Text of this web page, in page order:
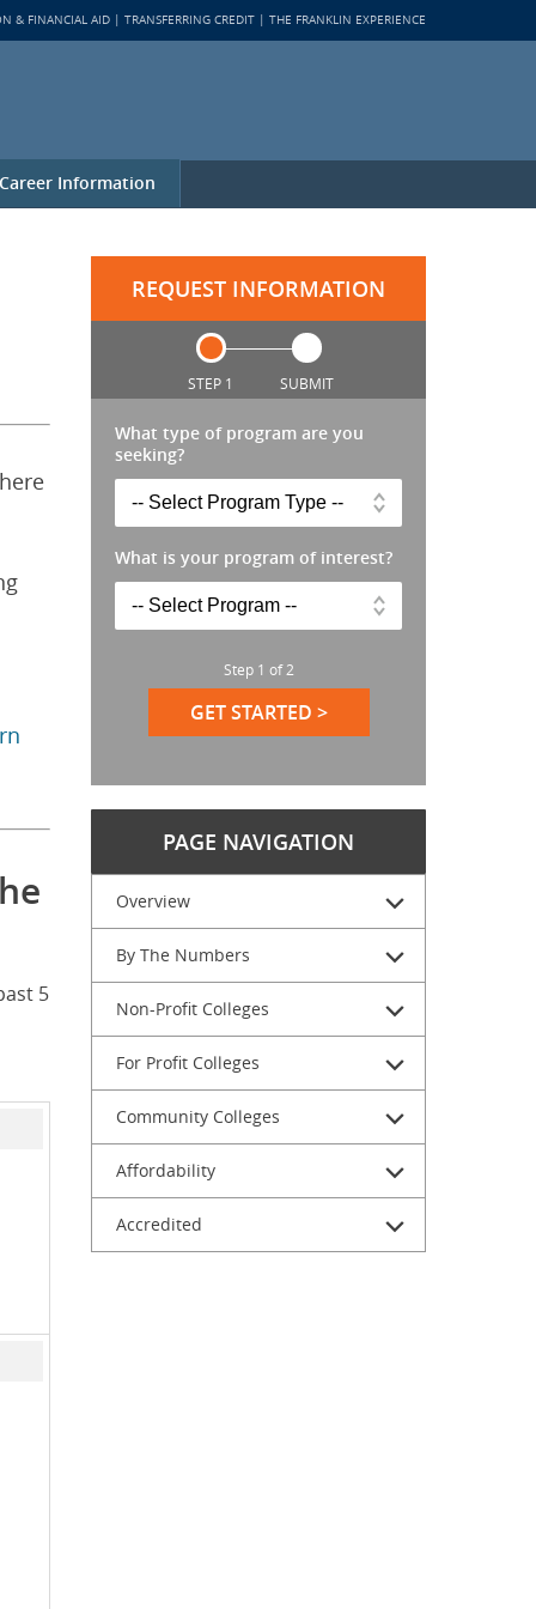
Career Information
& FINANCIAL AID TRANSFERRING CREDIT THE FRANKLIN EXPERIENCE
REQUEST INFORMATION
STEP 1 SUBMIT
What type of program are you
seeking?
What is your program of interest?
Step 1 of2
GET STARTED >
PAGE NAVIGATION
Overview
By The Numbers
Non-Profit Colleges
For Profit Colleges
Community Colleges
Affordability
Accredited
5